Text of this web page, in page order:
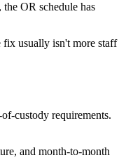
OR schedule has
fix usually isn't more staff
custody requirements.
and month-to-month